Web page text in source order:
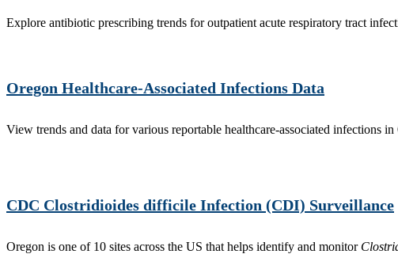
Explore antibiotic prescribing trends for outpatient acute respiratory tract
Oregon Healthcare-Associated Infections Data
View trends and data for various reportable healthcare-associated infections in
CDC Clostridioides difficile Infection (CDI) Surveillance
Oregon is one of 10 sites across the US that helps identify and monitor